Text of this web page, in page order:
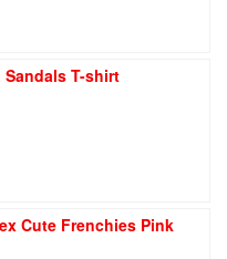
T-shirt
Cute Frenchies Pink